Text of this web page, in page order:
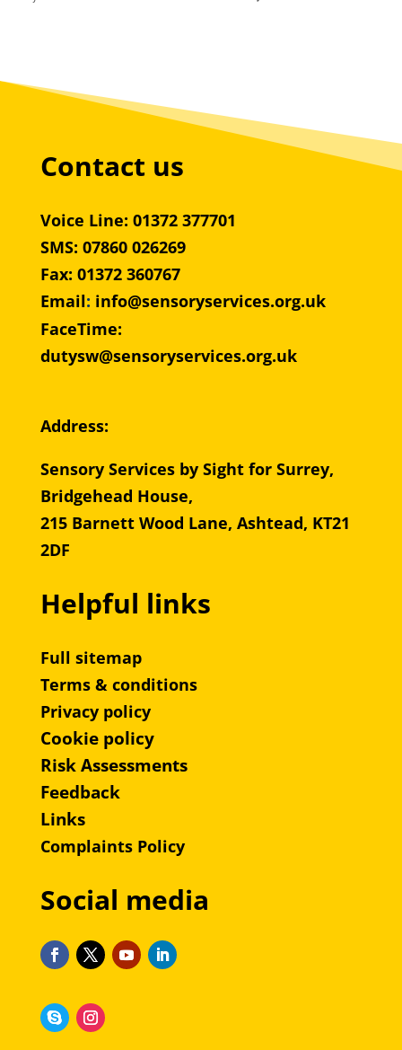
Contact us
Voice Line: 01372 377701
SMS: 07860 026269
Fax: 01372 360767
Email: info@sensoryservices.org.uk
FaceTime:
dutysw@sensoryservices.org.uk
Address:
Sensory Services by Sight for Surrey,
Bridgehead House,
215 Barnett Wood Lane, Ashtead, KT21
2DF
Helpful links
Full sitemap
Terms & conditions
Privacy policy
Cookie policy
Risk Assessments
Feedback
Links
Complaints Policy
Social media